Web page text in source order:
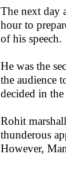
The next day
hour to
of his speech.
He was the
the audience
decided in
Rohit
thunderous
However,